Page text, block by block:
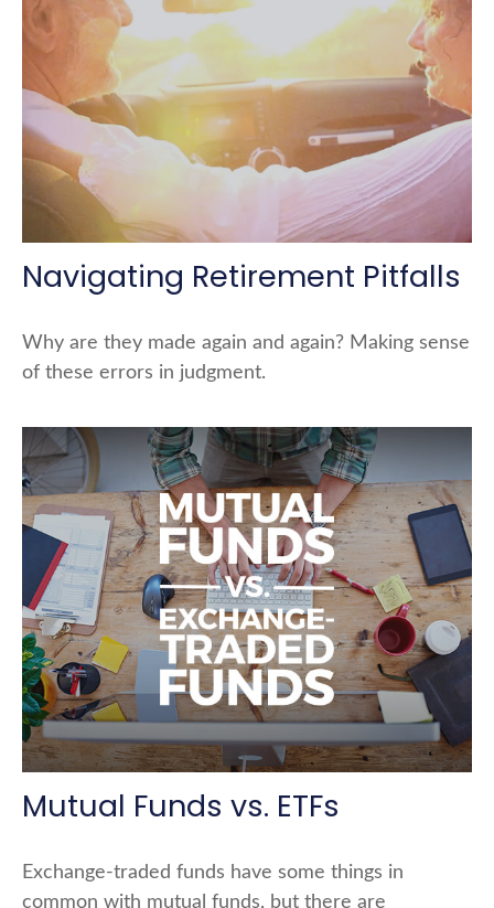
Navigating Retirement Pitfalls
Why are they made again and again? Making sense
of these errors in judgment.
Mutual Funds vs. ETFs
Exchange-traded funds have some things in
common with mutual funds, but there are